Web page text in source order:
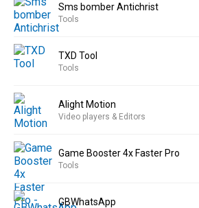
Sms bomber Antichrist
Tools
TXD Tool
Tools
Alight Motion
Video players & Editors
Game Booster 4x Faster Pro
Tools
GBWhatsApp